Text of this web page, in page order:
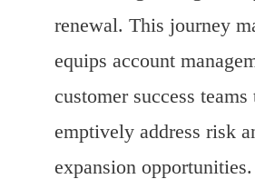
renewal. This journey
equips account
customer success teams
emptively address risk
expansion